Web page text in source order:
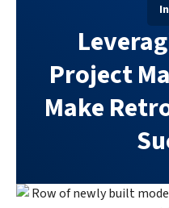
Project
Make